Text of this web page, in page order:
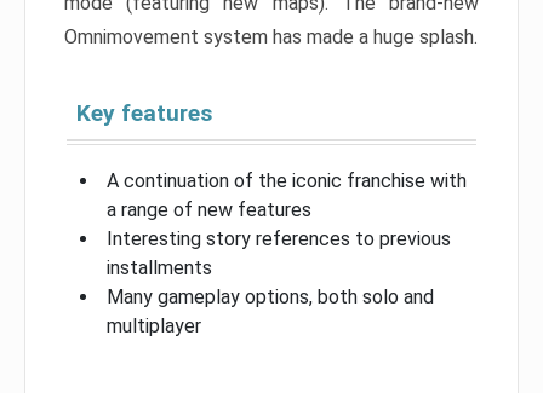
Omnimovement system has made a huge splash.
Key features
A continuation of the iconic franchise with
a range of new features
Interesting story references to previous
installments
Many gameplay options, both solo and
multiplayer